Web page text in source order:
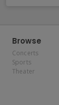
Browse
Concerts
Sports
Theater